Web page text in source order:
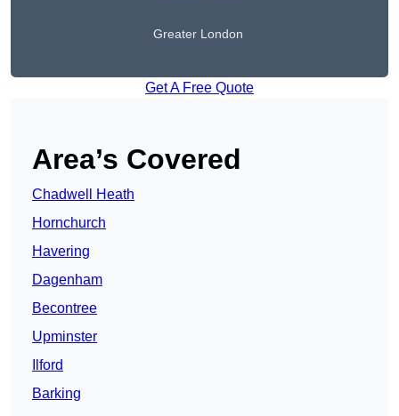
Greater London
Get A Free Quote
Area’s Covered
Chadwell Heath
Hornchurch
Havering
Dagenham
Becontree
Upminster
Ilford
Barking